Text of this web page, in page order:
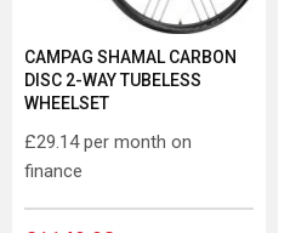
CAMPAG SHAMAL CARBON
DISC 2-WAY TUBELESS
WHEELSET
£29.14per month on
finance